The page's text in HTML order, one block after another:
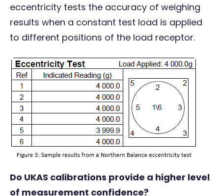
eccentricity tests the accuracy of weighing
results when a constant test load is applied
to different positions of the load receptor.
Do UKAS calibrations provide a higher level
of measurement confidence?